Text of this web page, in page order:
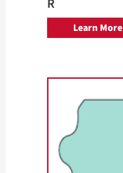
R
Learn More